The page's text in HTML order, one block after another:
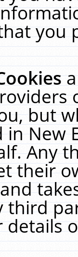
you
but
in New
Any
their
third